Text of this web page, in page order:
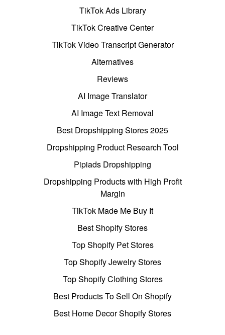
TikTok Ads Library
TikTok Creative Center
TikTok Video Transcript Generator
Alternatives
Reviews
AI Image Translator
AI Image Text Removal
Best Dropshipping Stores 2025
Dropshipping Product Research Tool
Pipiads Dropshipping
Dropshipping Products with High Profit
Margin
TikTok Made Me Buy It
Best Shopify Stores
Top Shopify Pet Stores
Top Shopify Jewelry Stores
Top Shopify Clothing Stores
Best Products To Sell On Shopify
Best Home Decor Shopify Stores